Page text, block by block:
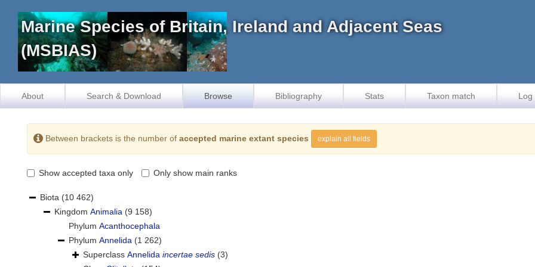
Marine Species of Britain, Ireland and Adjacent Seas
(MSBIAS)
About Search & Download Browse Bibliography Stats Taxon match Log
Between brackets is the number of accepted marine extant species explain all fields
Show accepted taxa only Only show main ranks
Biota (10 462)
Kingdom Animalia (9 158)
Phylum Acanthocephala
Phylum Annelida (1 262)
Superclass Annelida incertae sedis (3)